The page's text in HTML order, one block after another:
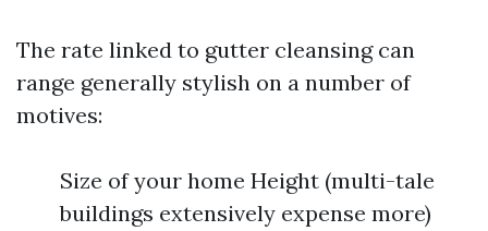
The rate linked to gutter cleansing can
range generally stylish on a number of
motives:
Size of your home Height (multi-tale
buildings extensively expense more)